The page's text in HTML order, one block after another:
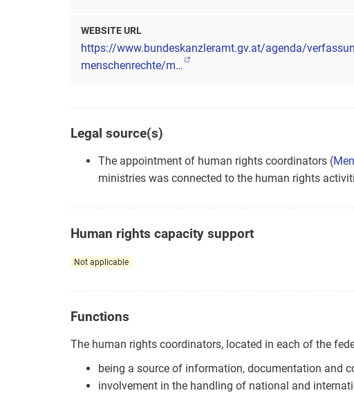
WEBSITE URL
https://www.bundeskanzleramt.gv.at/agenda/
menschenrechte/m…
Legal source(s)
The appointment of human rights coordinators (
ministries was connected to the human rights
Human rights capacity support
Not applicable
Functions
The human rights coordinators, located in each of the
being a source of information, documentation and
involvement in the handling of national and